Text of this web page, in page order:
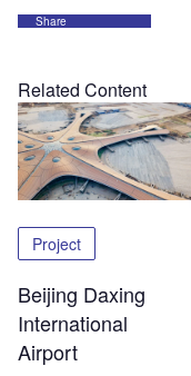
Share
Related Content
Project
Beijing Daxing
International
Airport